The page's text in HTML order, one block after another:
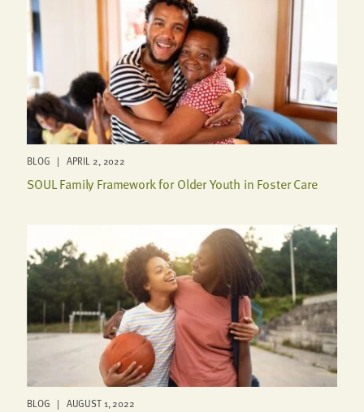
BLOG | APRIL 2, 2022
SOUL Family Framework for Older Youth in Foster Care
BLOG | AUGUST 1, 2022